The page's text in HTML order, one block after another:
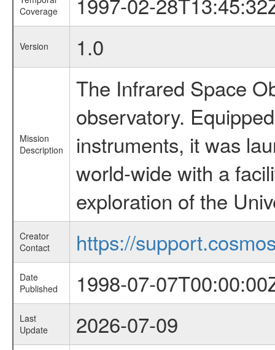
Coverage
Version 1.0
Mission
Description
The Infrared Space
observatory.
instruments, it was
world-wide with a
exploration of the
Creator
Contact
https://
Date
Published
1998-07-
Last
Update
2026-07-09